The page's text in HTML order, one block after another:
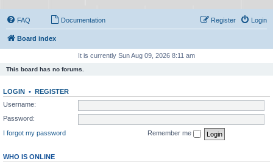
FAQ Documentation Login
Register
Board index
It is currently Sun Aug 09, 2026 8:11 am
This board has no forums.
LOGIN • REGISTER
Username:
Password:
I forgot my password
Remember me
WHO IS ONLINE